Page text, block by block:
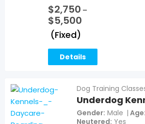
$2,750 –
$5,500
(Fixed)
Details
Dog Training
Underdog
Gender Male Age
Neutered Yes